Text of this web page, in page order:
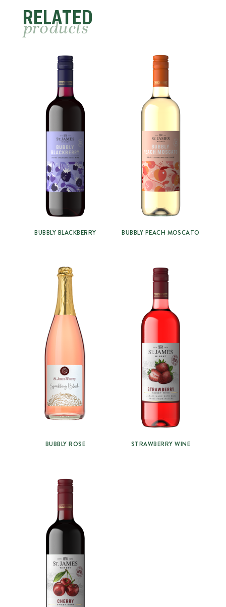
RELATED
products
BUBBLY BLACKBERRY BUBBLY PEACH MOSCATO
BUBBLY ROSE STRAWBERRY WINE